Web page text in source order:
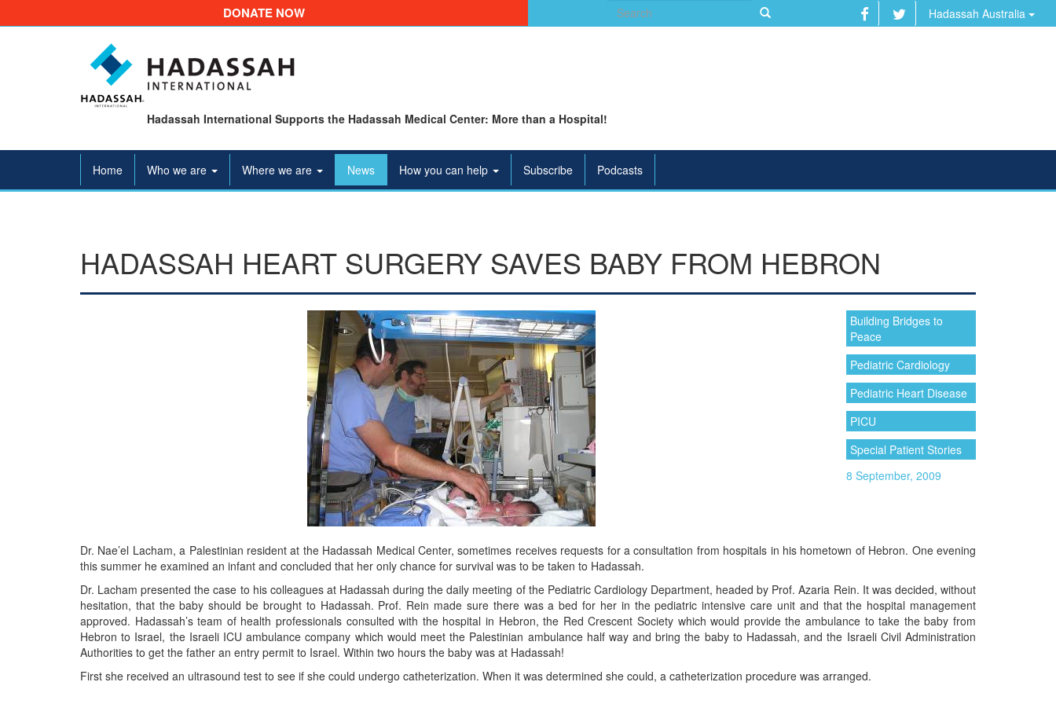
DONATE NOW
Search
for:
Hadassah Australia
Hadassah International Supports the Hadassah Medical Center: More than a Hospital!
Home Who we are Where we are News How you can help Subscribe Podcasts
HADASSAH HEART SURGERY SAVES BABY FROM HEBRON
Building Bridges to
Peace
Pediatric Cardiology
Pediatric Heart Disease
PICU
Special Patient Stories
8 September, 2009
Dr. Nae’el Lacham, a Palestinian resident at the Hadassah Medical Center, sometimes receives requests for a consultation from hospitals in his hometown of Hebron. One evening
this summer he examined an infant and concluded that her only chance for survival was to be taken to Hadassah.
Dr. Lacham presented the case to his colleagues at Hadassah during the daily meeting of the Pediatric Cardiology Department, headed by Prof. Azaria Rein. It was decided, without
hesitation, that the baby should be brought to Hadassah. Prof. Rein made sure there was a bed for her in the pediatric intensive care unit and that the hospital management
approved. Hadassah’s team of health professionals consulted with the hospital in Hebron, the Red Crescent Society which would provide the ambulance to take the baby from
Hebron to Israel, the Israeli ICU ambulance company which would meet the Palestinian ambulance half way and bring the baby to Hadassah, and the Israeli Civil Administration
Authorities to get the father an entry permit to Israel. Within two hours the baby was at Hadassah!
First she received an ultrasound test to see if she could undergo catheterization. When it was determined she could, a catheterization procedure was arranged.